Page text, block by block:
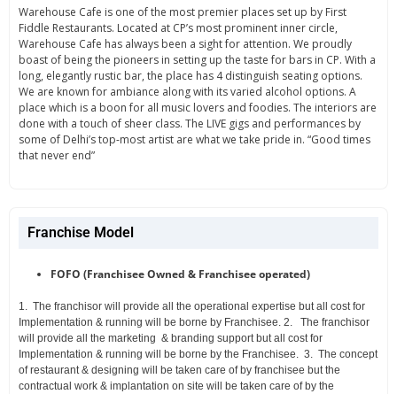
Warehouse Cafe is one of the most premier places set up by First
Fiddle Restaurants. Located at CP’s most prominent inner circle,
Warehouse Cafe has always been a sight for attention. We proudly
boast of being the pioneers in setting up the taste for bars in CP. With a
long, elegantly rustic bar, the place has 4 distinguish seating options.
We are known for ambiance along with its varied alcohol options. A
place which is a boon for all music lovers and foodies. The interiors are
done with a touch of sheer class. The LIVE gigs and performances by
some of Delhi’s top-most artist are what we take pride in. “Good times
that never end”
Franchise Model
FOFO (Franchisee Owned & Franchisee operated)
1. The franchisor will provide all the operational expertise but all cost for
Implementation & running will be borne by Franchisee. 2. The franchisor
will provide all the marketing & branding support but all costfor
Implementation & running will be borne by the Franchisee. 3. The concept
of restaurant & designing will be taken care of by franchisee butthe
contractual work & implantation on site will be taken care of by the